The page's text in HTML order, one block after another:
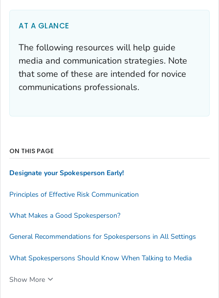
AT A GLANCE
The following resources will help guide
media and communication strategies. Note
that some of these are intended for novice
communications professionals.
ON THIS PAGE
Designate your Spokesperson Early!
Principles of Effective Risk Communication
What Makes a Good Spokesperson?
General Recommendations for Spokespersons in All Settings
What Spokespersons Should Know When Talking to Media
Show More